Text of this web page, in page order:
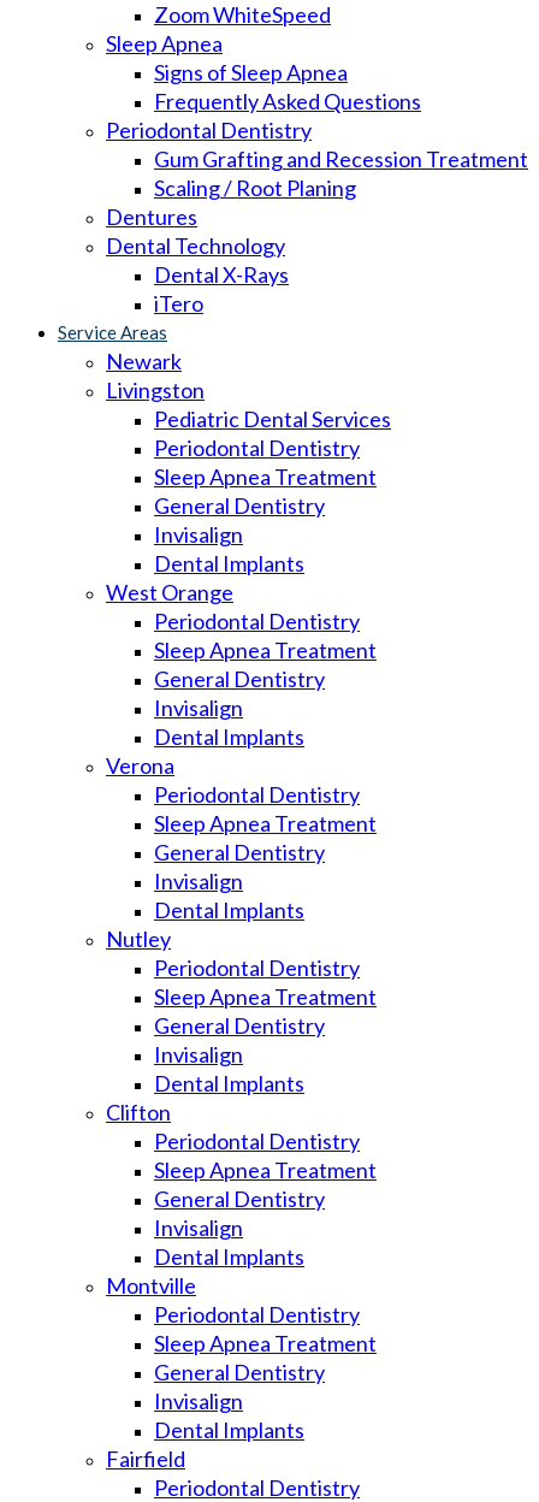
Zoom WhiteSpeed
Sleep Apnea
Signs of Sleep Apnea
Frequently Asked Questions
Periodontal Dentistry
Gum Grafting and Recession Treatment
Scaling / Root Planing
Dentures
Dental Technology
Dental X-Rays
iTero
Service Areas
Newark
Livingston
Pediatric Dental Services
Periodontal Dentistry
Sleep Apnea Treatment
General Dentistry
Invisalign
Dental Implants
West Orange
Periodontal Dentistry
Sleep Apnea Treatment
General Dentistry
Invisalign
Dental Implants
Verona
Periodontal Dentistry
Sleep Apnea Treatment
General Dentistry
Invisalign
Dental Implants
Nutley
Periodontal Dentistry
Sleep Apnea Treatment
General Dentistry
Invisalign
Dental Implants
Clifton
Periodontal Dentistry
Sleep Apnea Treatment
General Dentistry
Invisalign
Dental Implants
Montville
Periodontal Dentistry
Sleep Apnea Treatment
General Dentistry
Invisalign
Dental Implants
Fairfield
Periodontal Dentistry